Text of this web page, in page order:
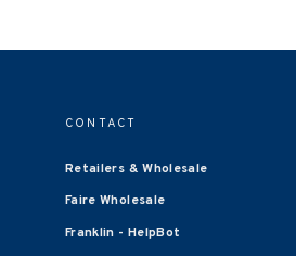
CONTACT
Retailers & Wholesale
Faire Wholesale
Franklin - HelpBot